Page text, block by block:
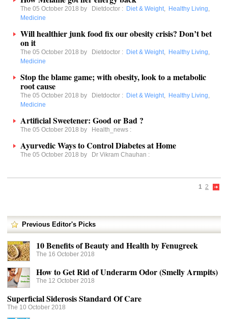
The 05 October 2018 by Dietdoctor : Diet & Weight, Healthy Living,
Medicine
Will healthier junk food fix our obesity crisis? Don’t bet
on it
The 05 October 2018 by Dietdoctor : Diet & Weight, Healthy Living,
Medicine
Stop the blame game; with obesity, look to a metabolic
root cause
The 05 October 2018 by Dietdoctor : Diet & Weight, Healthy Living,
Medicine
Artificial Sweetener: Good or Bad ?
The 05 October 2018 by Health_news :
Ayurvedic Ways to Control Diabetes at Home
The 05 October 2018 by Dr Vikram Chauhan :
1 2
Previous Editor's Picks
10 Benefits of Beauty and Health by Fenugreek
The 16 October 2018
How to Get Rid of Underarm Odor (Smelly Armpits)
The 12 October 2018
Superficial Siderosis Standard Of Care
The 10 October 2018